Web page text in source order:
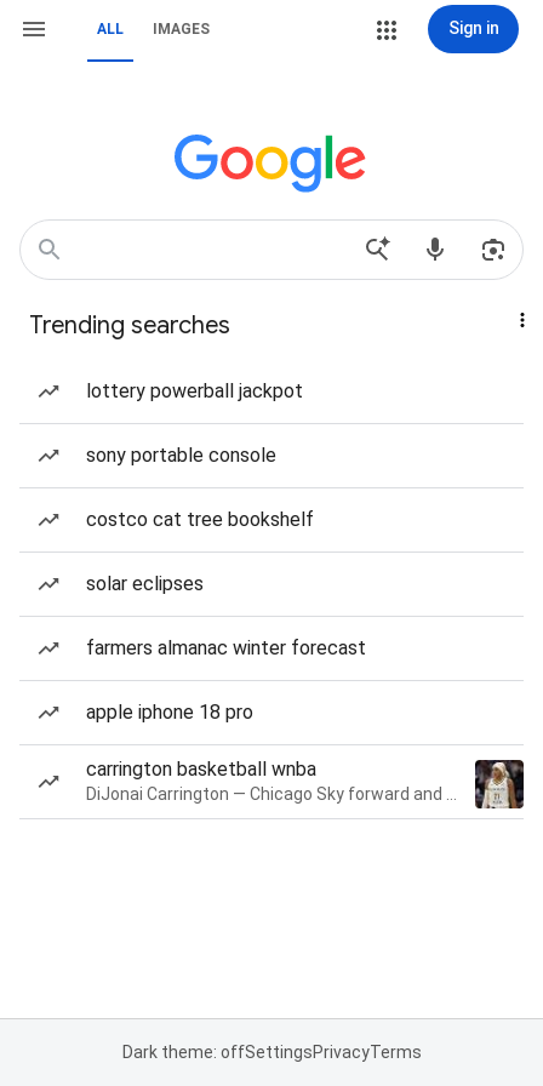
ALL IMAGES Sign in
Trending searches
lottery powerball jackpot
sony portable console
costco cat tree bookshelf
solar eclipses
farmers almanac winter forecast
apple iphone 18 pro
carrington basketball wnba
Dark theme: offSettingsPrivacyTerms